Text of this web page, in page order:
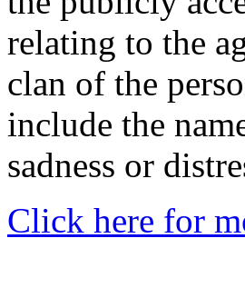
relating to the
clan of the
include the
sadness or
Click here for